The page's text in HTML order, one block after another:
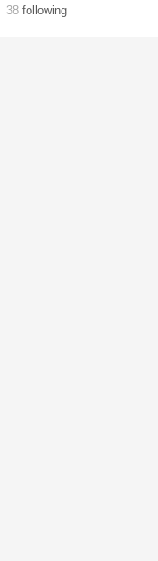
38 following